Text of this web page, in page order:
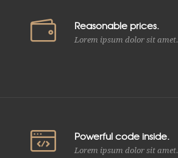
Reasonable prices.
Lorem ipsum dolor sit amet.
Powerful code inside.
Lorem ipsum dolor sit amet.